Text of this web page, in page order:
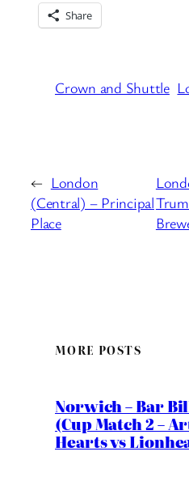
Share
Crown and Shuttle
← London
(Central) – Principal
Place
MORE POSTS
Norwich – Bar
(Cup Match 2 –
Hearts vs